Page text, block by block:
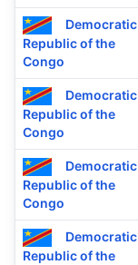
Democratic
Republic of the
Congo
Democratic
Republic of the
Congo
Democratic
Republic of the
Congo
Democratic
Republic of the